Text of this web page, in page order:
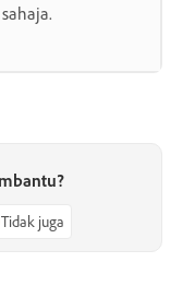
Tidak juga